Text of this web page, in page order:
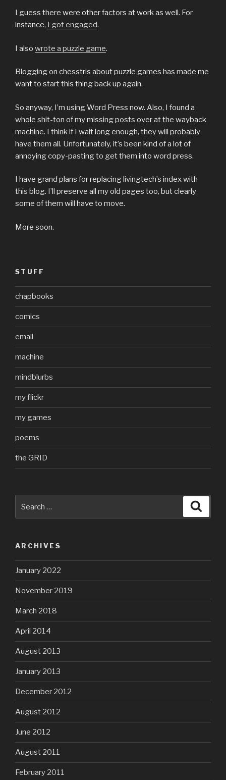
I guess there were other factors at work as well. For
instance, I got engaged.
I also wrote a puzzle game.
Blogging on chesstris about puzzle games has made me
want to start this thing back up again.
So anyway, I’m using Word Press now. Also, I found a
whole shit-ton of my missing posts over at the wayback
machine. I think if I wait long enough, they will probably
have them all. Unfortunately, it’s been kind of a lot of
annoying copy-pasting to get them into word press.
I have grand plans for replacing livingtech’s index with
this blog. I’ll preserve all my old pages too, but clearly
some of them will have to move.
More soon.
STUFF
chapbooks
comics
email
machine
mindblurbs
my flickr
my games
poems
the GRID
for:
ARCHIVES
January 2022
November 2019
March 2018
April 2014
August 2013
January 2013
December 2012
August 2012
June 2012
August 2011
February 2011